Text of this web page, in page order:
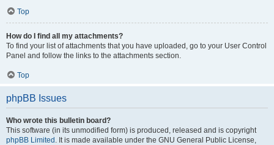
Top
How do I find all my attachments?
To find your list of attachments that you have uploaded, go to your User Control
Panel and follow the links to the attachments section.
Top
phpBB Issues
Who wrote this bulletin board?
This software (in its unmodified form) is produced, released and is copyright
phpBB Limited . It is made available under the GNU General Public License,